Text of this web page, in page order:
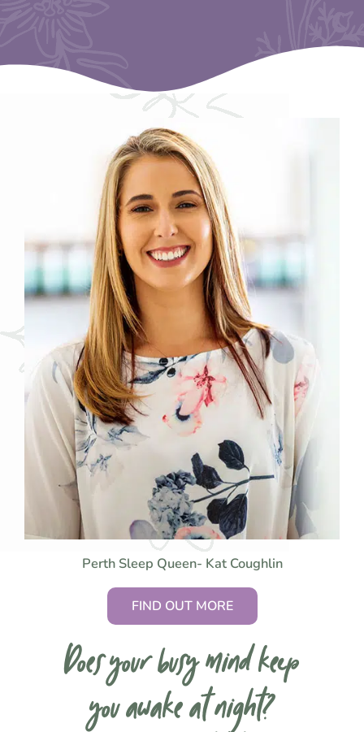
Perth Sleep Queen- Kat Coughlin
FIND OUT MORE
Does your busy mind keep
you awake at night?